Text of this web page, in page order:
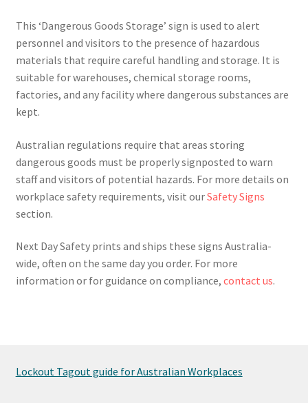
This ‘Dangerous Goods Storage’ sign is used to alert
personnel and visitors to the presence of hazardous
materials that require careful handling and storage. It is
suitable for warehouses, chemical storage rooms,
factories, and any facility where dangerous substances are
kept.
Australian regulations require that areas storing
dangerous goods must be properly signposted to warn
staff and visitors of potential hazards. For more details on
workplace safety requirements, visit ourSafety Signs
section.
Next Day Safety prints and ships these signs Australia-
wide, often on the same day you order. For more
information or for guidance on compliance, contact us.
Lockout Tagout guide for Australian Workplaces